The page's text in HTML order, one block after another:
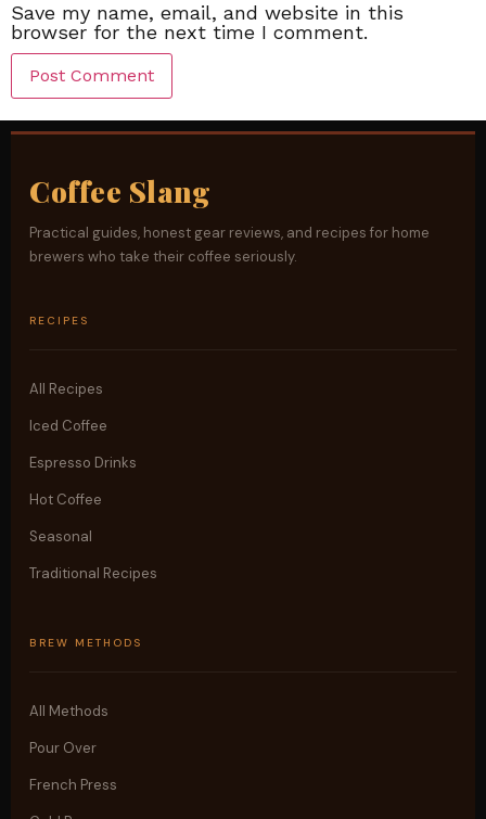
Save my name, email, and website in this
browser for the next time I comment.
Coffee Slang
Practical guides, honest gear reviews, and recipes for home
brewers who take their coffee seriously.
RECIPES
All Recipes
Iced Coffee
Espresso Drinks
Hot Coffee
Seasonal
Traditional Recipes
BREW METHODS
All Methods
Pour Over
French Press